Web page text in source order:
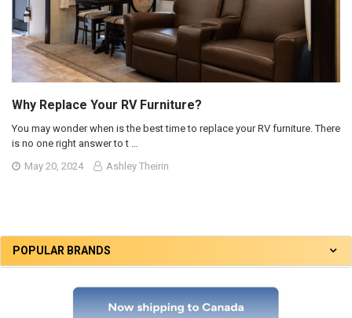
POPULAR BRANDS
Why Replace Your RV Furniture?
You may wonder when is the best time to replace your RV furniture. There
is no one right answer to t …
May 20, 2024
Ashley Theirin